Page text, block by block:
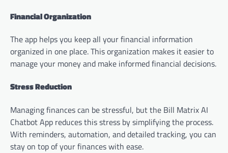
Financial Organization
The app helps you keep all your financial information
organized in one place. This organization makes it easier to
manage your money and make informed financial decisions.
Stress Reduction
Managing finances can be stressful, but the Bill Matrix AI
Chatbot App reduces this stress by simplifying the process.
With reminders, automation, and detailed tracking, you can
stay on top of your finances with ease.